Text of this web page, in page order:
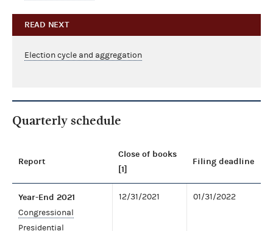
READ NEXT
Election cycle and aggregation
Quarterly schedule
Report
Close of books
[1]
Filing deadline
Year-End 2021
Congressional
Presidential
12/31/2021 01/31/2022